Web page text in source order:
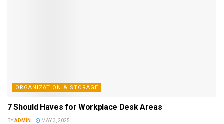
ORGANIZATION & STORAGE
7 Should Haves for Workplace Desk Areas
BYADMIN MAY 3, 2025